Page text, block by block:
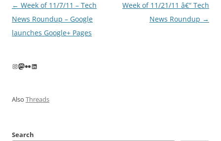
Post
navigation
← Week of 11/7/11 – Tech
News Roundup – Google
launches Google+ Pages
Week of 11/21/11 â€“ Tech
News Roundup →
Instagram
Mastodon
FlickrLinkedIn
Also Threads
Search